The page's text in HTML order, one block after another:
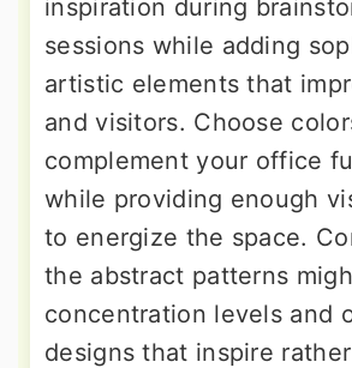
inspiration during
sessions while adding
artistic elements that
and visitors. Choose
complement your office
while providing enough
to energize the space.
the abstract patterns
concentration levels and
designs that inspire